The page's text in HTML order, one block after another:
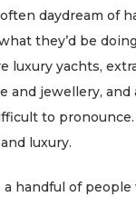
daydream of
they’d be
luxury yachts,
and jewellery, and
to
luxury.
handful of